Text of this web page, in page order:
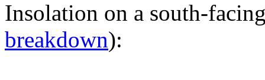
Insolation on a south-
breakdown):